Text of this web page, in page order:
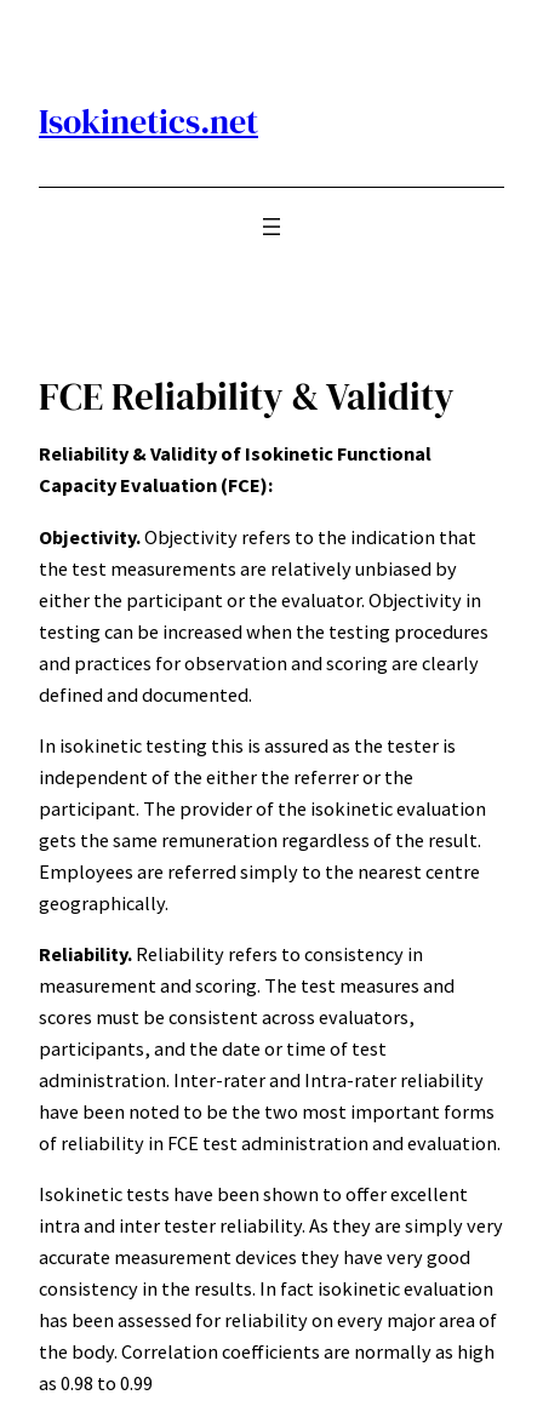
Isokinetics.net
FCE Reliability & Validity
Reliability & Validity of Isokinetic Functional
Capacity Evaluation (FCE):
Objectivity.Objectivity refers to the indication that
the test measurements are relatively unbiased by
either the participant or the evaluator. Objectivity in
testing can be increased when the testing procedures
and practices for observation and scoring are clearly
defined and documented.
In isokinetic testing this is assured as the tester is
independent of the either the referrer or the
participant. The provider of the isokinetic evaluation
gets the same remuneration regardless of the result.
Employees are referred simply to the nearest centre
geographically.
Reliability. Reliability refers to consistency in
measurement and scoring. The test measures and
scores must be consistent across evaluators,
participants, and the date or time of test
administration. Inter-rater and Intra-rater reliability
have been noted to be the two most important forms
of reliability in FCE test administration and evaluation.
Isokinetic tests have been shown to offer excellent
intra and inter tester reliability. As they are simply very
accurate measurement devices they have very good
consistency in the results. In fact isokinetic evaluation
has been assessed for reliability on every major area of
the body. Correlation coefficients are normally as high
as 0.98 to 0.99